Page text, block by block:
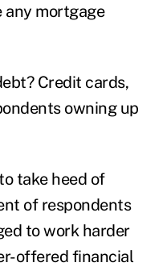
any mortgage
Credit cards,
owning up
take heed of
of respondents
to work harder
offered financial